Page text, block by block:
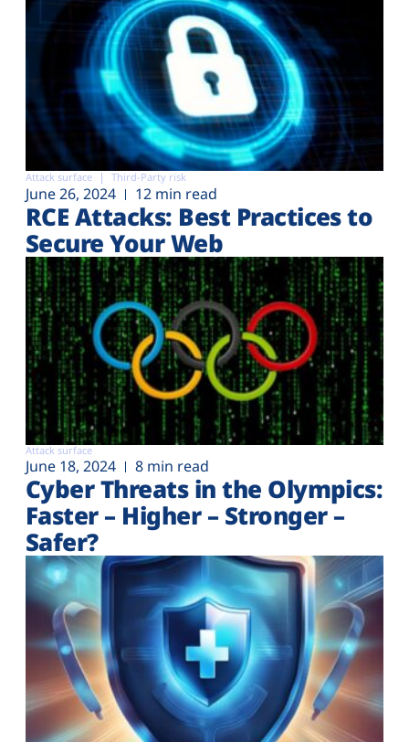
Attack surface Third-Party risk
June 26, 2024 12 min read
RCE Attacks: Best Practices to
Secure Your Web
Attack surface
June 18, 2024 8 min read
Cyber Threats in the Olympics:
Faster – Higher – Stronger –
Safer?